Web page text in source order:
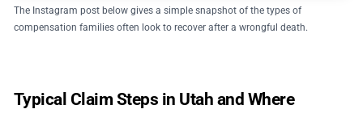
The Instagram post below gives a simple snapshot of the types of
compensation families often look to recover after a wrongful death.
Typical Claim Steps in Utah and Where